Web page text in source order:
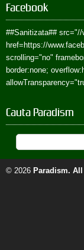
Facebook
##Sanitizata##src="//
href=https://
scrolling="no"
border:none;
Cauta Paradism
© 2026 Paradism. All